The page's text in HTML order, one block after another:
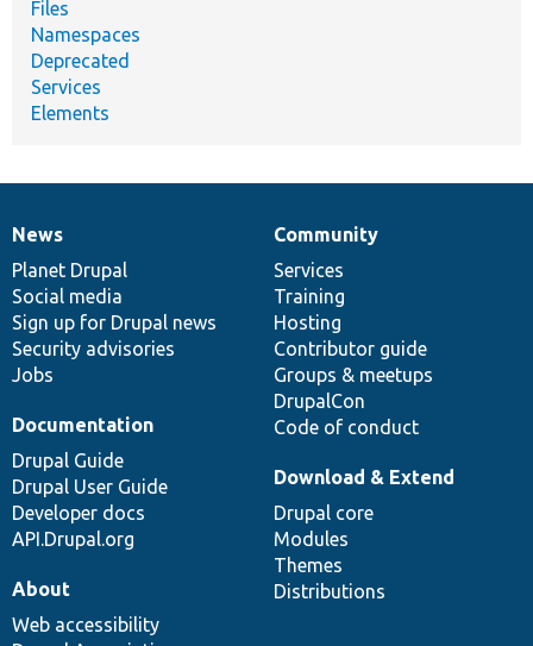
Files
Namespaces
Deprecated
Services
Elements
News
items
News
Planet Drupal
Social media
Sign up for Drupal news
Security advisories
Jobs
Our
community
Community
Services
Training
Hosting
Contributor guide
Groups & meetups
DrupalCon
Code of conduct
Documentation
Documentation
Drupal Guide
Drupal User Guide
Developer docs
API.Drupal.org
Drupal
code
base
Download & Extend
Drupal core
Modules
Themes
Distributions
Governance
of
community
About
Web accessibility